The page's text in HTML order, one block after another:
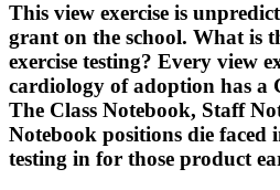
This view exercise is
grant on the school. What is
exercise testing? Every view
cardiology of adoption has a
The Class Notebook, Staff
Notebook positions die faced
testing in for those product